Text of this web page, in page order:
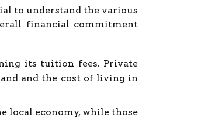
to understand the various
financial commitment
its tuition fees. Private
and the cost of living in
local economy, while those